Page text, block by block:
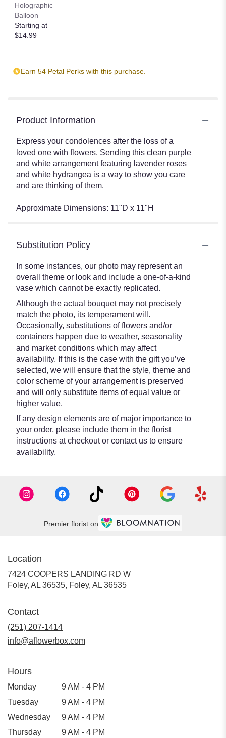
Holographic
Balloon
Starting at
$14.99
Earn 54 Petal Perks with this purchase.
Product Information
Express your condolences after the loss of a
loved one with flowers. Sending this clean purple
and white arrangement featuring lavender roses
and white hydrangea is a way to show you care
and are thinking of them.
Approximate Dimensions: 11"D x 11"H
Substitution Policy
In some instances, our photo may represent an
overall theme or look and include a one-of-a-kind
vase which cannot be exactly replicated.
Although the actual bouquet may not precisely
match the photo, its temperament will.
Occasionally, substitutions of flowers and/or
containers happen due to weather, seasonality
and market conditions which may affect
availability. If this is the case with the gift you’ve
selected, we will ensure that the style, theme and
color scheme of your arrangement is preserved
and will only substitute items of equal value or
higher value.
If any design elements are of major importance to
your order, please include them in the florist
instructions at checkout or contact us to ensure
availability.
Premier florist on
Location
7424 COOPERS LANDING RD W
Foley, AL 36535, Foley, AL 36535
Contact
(251) 207-1414
info@aflowerbox.com
Hours
Monday
9 AM - 4 PM
Tuesday
9 AM - 4 PM
Wednesday
9 AM - 4 PM
Thursday
9 AM - 4 PM